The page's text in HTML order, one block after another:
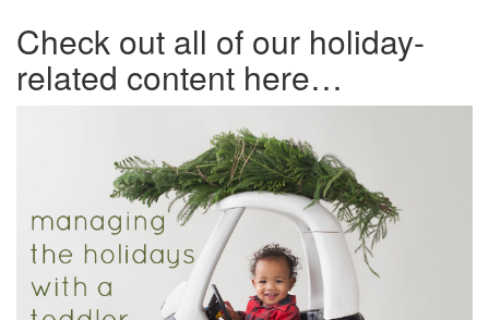
Check out all of our holiday-
related content here…